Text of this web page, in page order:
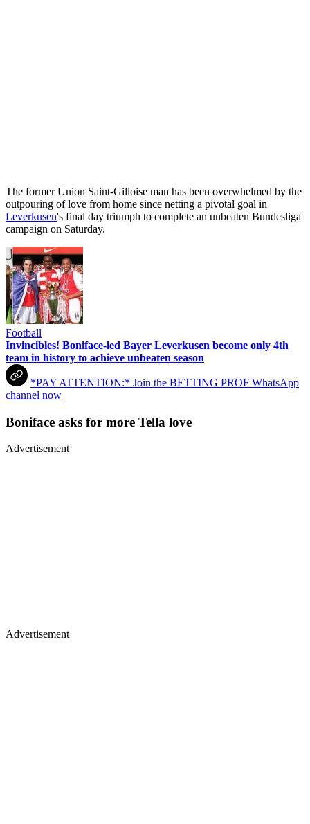
The former Union Saint-Gilloise man has been overwhelmed by the
outpouring of love from home since netting a pivotal goal in
Leverkusen's final day triumph to complete an unbeaten Bundesliga
campaign on Saturday.
Football
Invincibles! Boniface-led Bayer Leverkusen become only 4th
team in history to achieve unbeaten season
*PAY ATTENTION:* Join the BETTING PROF WhatsApp
channel now
Boniface asks for more Tella love
Advertisement
Advertisement